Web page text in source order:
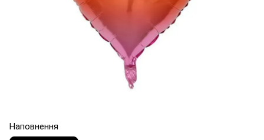
Наповнення